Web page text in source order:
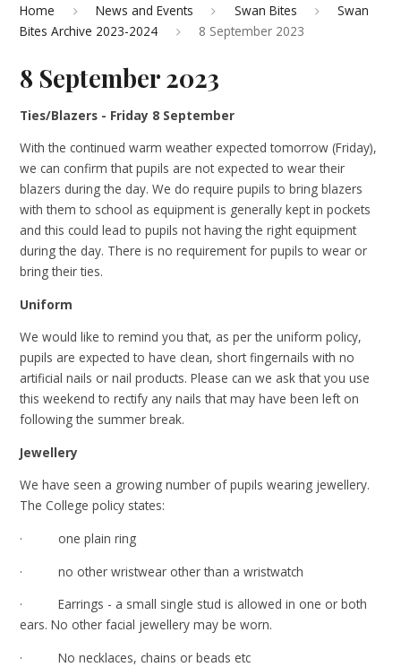
Home News and Events Swan Bites
Swan
Bites Archive 2023-2024
8 September 2023
8 September 2023
Ties/Blazers - Friday 8 September
With the continued warm weather expected tomorrow (Friday),
we can confirm that pupils are not expected to wear their
blazers during the day. We do require pupils to bring blazers
with them to school as equipment is generally kept in pockets
and this could lead to pupils not having the right equipment
during the day. There is no requirement for pupils to wear or
bring their ties.
Uniform
We would like to remind you that, as per the uniform policy,
pupils are expected to have clean, short fingernails with no
artificial nails or nail products. Please can we ask that you use
this weekend to rectify any nails that may have been left on
following the summer break.
Jewellery
We have seen a growing number of pupils wearing jewellery.
The College policy states:
· one plain ring
· no other wristwear other than a wristwatch
· Earrings - a small single stud is allowed in one or both
ears. No other facial jewellery may be worn.
· No necklaces, chains or beads etc